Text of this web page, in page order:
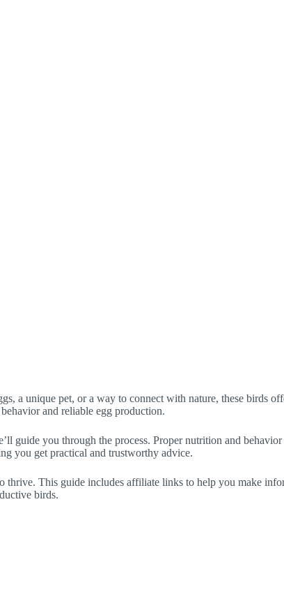
a unique pet, or a way to connect with nature, these birds
and reliable egg production.
guide you through the process. Proper nutrition and
you get practical and trustworthy advice.
thrive. This guide includes affiliate links to help you make
birds.